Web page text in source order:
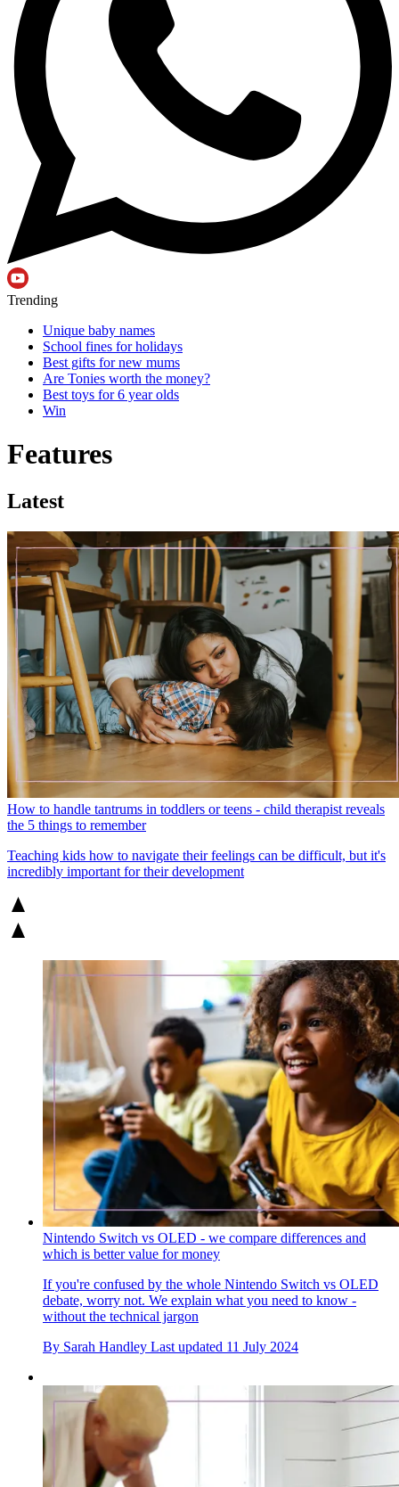
Trending
Unique baby names
School fines for holidays
Best gifts for new mums
Are Tonies worth the money?
Best toys for 6 year olds
Win
Features
Latest
How to handle tantrums in toddlers or teens - child therapist reveals
the 5 things to remember
Teaching kids how to navigate their feelings can be difficult, but it's
incredibly important for their development
Nintendo Switch vs OLED - we compare differences and
which is better value for money
If you're confused by the whole Nintendo Switch vs OLED
debate, worry not. We explain what you need to know -
without the technical jargon
By Sarah Handley Last updated 11 July 2024